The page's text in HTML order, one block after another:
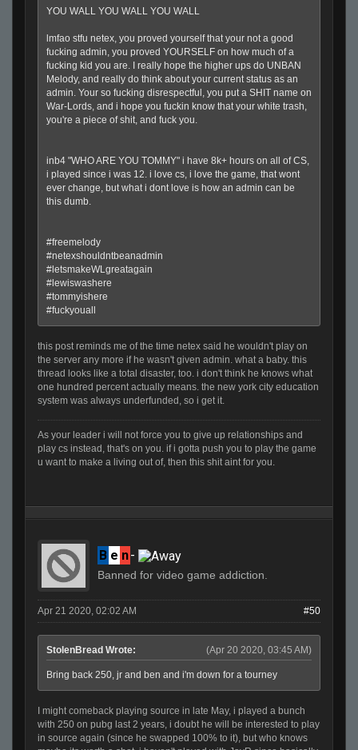
YOU WALL YOU WALL YOU WALL
lmfao stfu netex, you proved yourself that your not a good
fucking admin, you proved YOURSELF on how much of a
fucking kid you are. I really hope the higher ups do UNBAN
Melody, and really do think about your current status as an
admin. Your so fucking disrespectful, you put a SHIT name on
War-Lords, and i hope you fuckin know that your white trash,
you're a piece of shit, and fuck you.
inb4 "WHO ARE YOU TOMMY" i have 8k+ hours on all of CS,
i played since i was 12. i love cs, i love the game, that wont
ever change, but what i dont love is how an admin can be
this dumb.
#freemelody
#netexshouldntbeanadmin
#letsmakeWLgreatagain
#lewiswashere
#tommyishere
#fuckyouall
this post reminds me of the time netex said he wouldn't play on
the server any more if he wasn't given admin. what a baby. this
thread looks like a total disaster, too. i don't think he knows what
one hundred percent actually means. the new york city education
system was always underfunded, so i get it.
As your leader i will not force you to give up relationships and
play cs instead, that's on you. if i gotta push you to play the game
u want to make a living out of, then this shit aint for you.
B e n-
Banned for video game addiction.
Apr 21 2020, 02:02 AM #50
(Apr 20 2020, 03:45 AM)
StolenBread Wrote:
Bring back 250, jr and ben and i'm down for a tourney
I might comeback playing source in late May, i played a bunch
with 250 on pubg last 2 years, i doubt he will be interested to play
in source again (since he swapped 100% to it), but who knows